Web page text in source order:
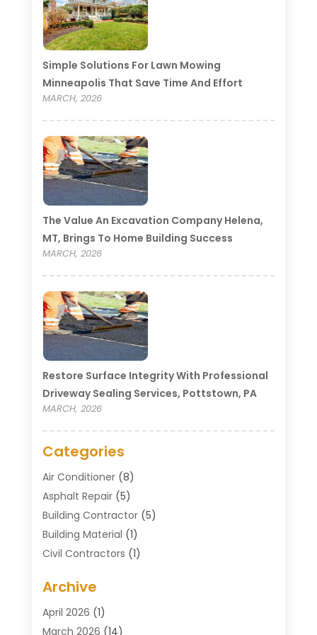
Simple Solutions For Lawn Mowing
Minneapolis That Save Time And Effort
MARCH, 2026
The Value An Excavation Company Helena,
MT, Brings To Home Building Success
MARCH, 2026
Restore Surface Integrity With Professional
Driveway Sealing Services, Pottstown, PA
MARCH, 2026
Categories
Air Conditioner(8)
Asphalt Repair(5)
Building Contractor(5)
Building Material (1)
Civil Contractors (1)
Concrete Contractor
Concrete Contractors
Construction & Maintenance
Archive
April 2026 (1)
March 2026 (14)